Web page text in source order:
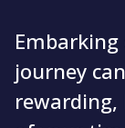
journey